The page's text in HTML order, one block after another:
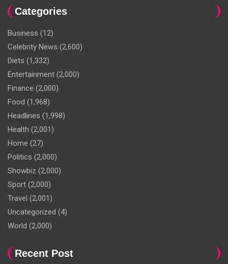
Categories
Business (12)
Celebrity News (2,600)
Diets (1,332)
Entertainment (2,000)
Finance (2,000)
Food (1,968)
Headlines (1,998)
Health (2,001)
Home (27)
Politics (2,000)
Showbiz (2,000)
Sport (2,000)
Travel (2,001)
Uncategorized (4)
World (2,000)
Recent Post